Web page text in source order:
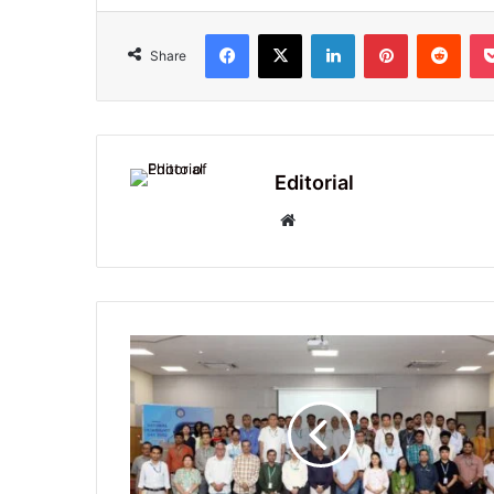
Share
Facebook
X LinkedInPinterest
Editorial
Celebration
of
National
Technology
Day
2025
at